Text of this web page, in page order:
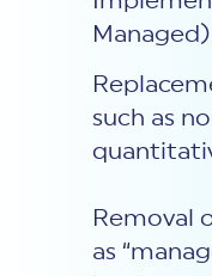
such as
Removal
as